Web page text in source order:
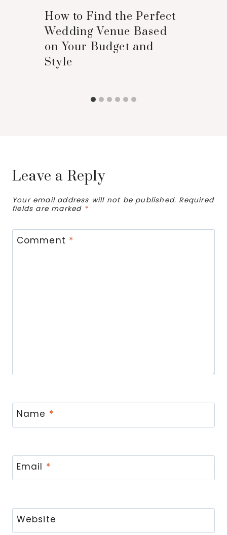
How to Find the Perfect
Wedding Venue Based
on Your Budget and
Style
Leave a Reply
Your email address will not be published. Required
fields are marked *
Comment *
Name *
Email *
Website